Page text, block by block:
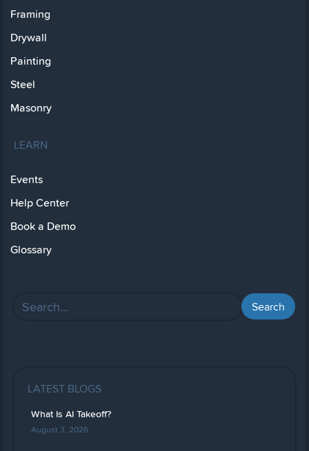
Framing
Drywall
Painting
Steel
Masonry
LEARN
Events
Help Center
Book a Demo
Glossary
LATEST BLOGS
What Is AI Takeoff?
August 3, 2026